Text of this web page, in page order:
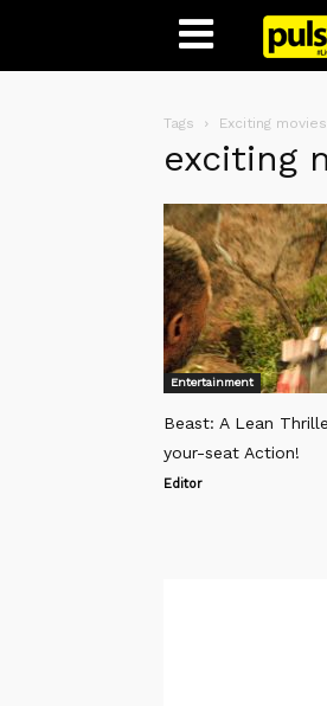
Tags Exciting movies
exciting
Entertainment
Beast: A Lean
your-seat Action!
Editor